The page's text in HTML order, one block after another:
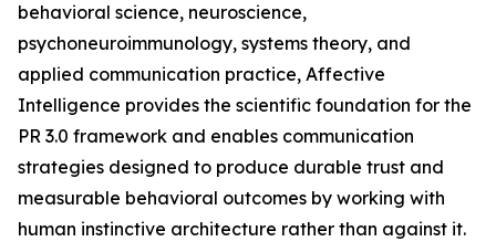
behavioral science, neuroscience,
psychoneuroimmunology, systems theory, and
applied communication practice, Affective
Intelligence provides the scientific foundation for the
PR 3.0 framework and enables communication
strategies designed to produce durable trust and
measurable behavioral outcomes by working with
human instinctive architecture rather than against it.